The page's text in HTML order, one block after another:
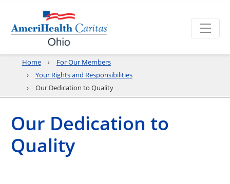
Home
For Our Members
Your Rights and Responsibilities
Our Dedication to Quality
Our Dedication to
Quality